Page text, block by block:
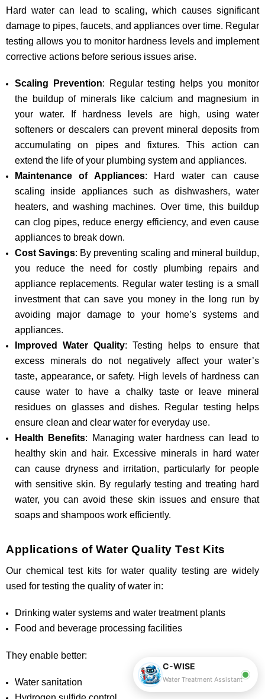
Hard water can lead to scaling, which causes significant
damage to pipes, faucets, and appliances over time. Regular
testing allows you to monitor hardness levels and implement
corrective actions before serious issues arise.
Scaling Prevention: Regular testing helps you monitor
the buildup of minerals like calcium and magnesium in
your water. If hardness levels are high, using water
softeners or descalers can prevent mineral deposits from
accumulating on pipes and fixtures. This action can
extend the life of your plumbing system and appliances.
Maintenance of Appliances: Hard water can cause
scaling inside appliances such as dishwashers, water
heaters, and washing machines. Over time, this buildup
can clog pipes, reduce energy efficiency, and even cause
appliances to break down.
Cost Savings: By preventing scaling and mineral buildup,
you reduce the need for costly plumbing repairs and
appliance replacements. Regular water testing is a small
investment that can save you money in the long run by
avoiding major damage to your home’s systems and
appliances.
Improved Water Quality: Testing helps to ensure that
excess minerals do not negatively affect your water’s
taste, appearance, or safety. High levels of hardness can
cause water to have a chalky taste or leave mineral
residues on glasses and dishes. Regular testing helps
ensure clean and clear water for everyday use.
Health Benefits: Managing water hardness can lead to
healthy skin and hair. Excessive minerals in hard water
can cause dryness and irritation, particularly for people
with sensitive skin. By regularly testing and treating hard
water, you can avoid these skin issues and ensure that
soaps and shampoos work efficiently.
Applications of Water Quality Test Kits
Our chemical test kits for water quality testing are widely
used for testing the quality of water in:
Drinking water systems and water treatment plants
Food and beverage processing facilities
They enable better:
Water sanitation
C-WISE
Water Treatment Assistant